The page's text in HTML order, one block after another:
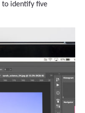
to identify five